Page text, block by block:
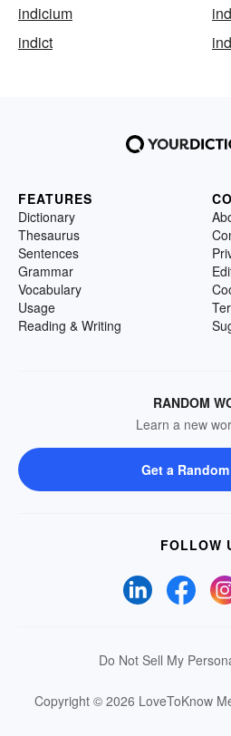
indicium
indict
FEATURES
Dictionary
Thesaurus
Sentences
Grammar
Vocabulary
Usage
Reading & Writing
RANDOM
Learn a new
Get a
FOLLOW
Do Not Sell My
Copyright © 2026 LoveToKnow